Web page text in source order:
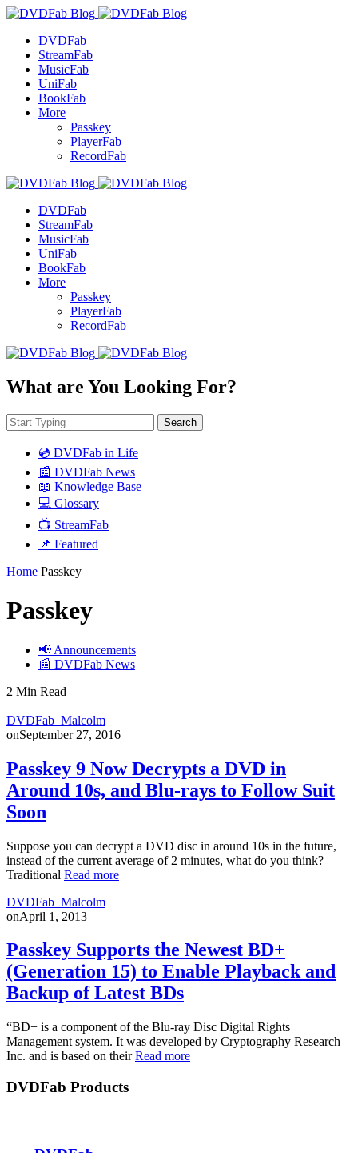
DVDFab
StreamFab
MusicFab
UniFab
BookFab
More
Passkey
PlayerFab
RecordFab
DVDFab
StreamFab
MusicFab
UniFab
BookFab
More
Passkey
PlayerFab
RecordFab
What are You Looking For?
Search
💿 DVDFab in Life
📰 DVDFab News
📖 Knowledge Base
💻 Glossary
📺 StreamFab
📌 Featured
Home Passkey
Passkey
📢 Announcements
📰 DVDFab News
2 Min Read
DVDFab_Malcolm
onSeptember 27, 2016
Passkey 9 Now Decrypts a DVD in
Around 10s, and Blu-rays to Follow Suit
Soon
Suppose you can decrypt a DVD disc in around 10s in the future,
instead of the current average of 2 minutes, what do you think?
Traditional Read more
DVDFab_Malcolm
onApril 1, 2013
Passkey Supports the Newest BD+
(Generation 15) to Enable Playback and
Backup of Latest BDs
“BD+ is a component of the Blu-ray Disc Digital Rights
Management system. It was developed by Cryptography Research
Inc. and is based on theirRead more
DVDFab Products